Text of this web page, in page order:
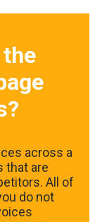
across a
that are
All of
do not